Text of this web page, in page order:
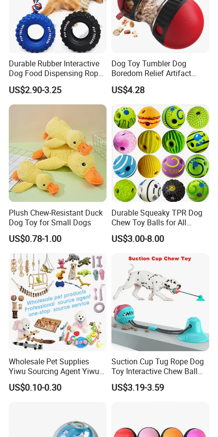
Durable Rubber Interactive
Dog Food Dispensing Rope
Chew Toy
US$2.90-3.25
Dog Toy Tumbler Dog
Boredom Relief Artifact
Teething Food Ball
Intelligence Food Corgi
Teddy Bite Resistant Pet
Toy
US$4.28
Plush Chew-Resistant Duck
Dog Toy for Small Dogs
US$0.78-1.00
Durable Squeaky TPR Dog
Chew Toy Balls for All
Breeds
US$3.00-8.00
Wholesale Pet Supplies
Yiwu Sourcing Agent Yiwu
Market All Pet Products
US$0.10-0.30
Suction Cup Tug Rope Dog
Toy Interactive Chew Ball
Pet Molar Toy
US$3.19-3.59